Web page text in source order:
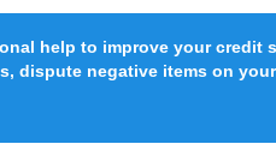
help to improve your credit
dispute negative items on